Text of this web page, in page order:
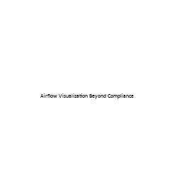
Airflow Visualization Beyond Compliance